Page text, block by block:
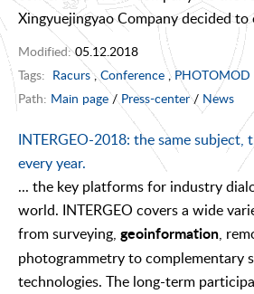
Xingyuejingyao Company decided to
Modified:05.12.2018
Tags: Racurs,Conference, PHOTOMOD
Path: Main page/Press-center/ News
INTERGEO-2018: the same
every year.
... the key platforms for industry
world. INTERGEO covers a wide
from surveying, geoinformation,
photogrammetry to complementary
technologies. The long-term